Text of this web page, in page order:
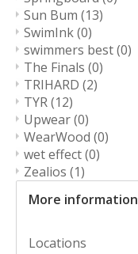
Sun Bum (13)
SwimInk(0)
swimmers best(0)
The Finals (0)
TRIHARD (2)
TYR(12)
Upwear(0)
WearWood (0)
wet effect(0)
Zealios (1)
More information
Locations